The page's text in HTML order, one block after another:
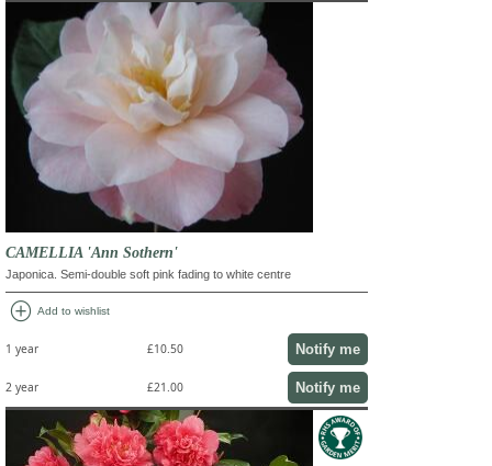
CAMELLIA 'Ann Sothern'
Japonica. Semi-double soft pink fading to white centre
add_circle Add to wishlist
1 year £10.50 Notify me
2 year £21.00 Notify me